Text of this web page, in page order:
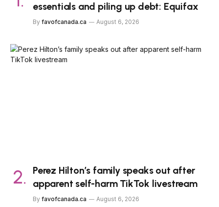
essentials and piling up debt: Equifax
By favofcanada.ca August 6, 2026
Perez Hilton’s family speaks out after
apparent self-harm TikTok livestream
By favofcanada.ca August 6, 2026